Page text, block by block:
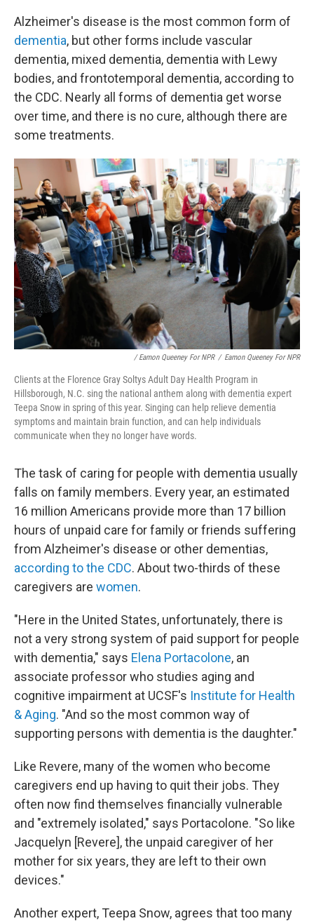
Alzheimer's disease is the most common form of
dementia, but other forms include vascular
dementia, mixed dementia, dementia with Lewy
bodies, and frontotemporal dementia, according to
the CDC. Nearly all forms of dementia get worse
over time, and there is no cure, although there are
some treatments.
/ Eamon Queeney For NPR / Eamon Queeney For NPR
Clients at the Florence Gray Soltys Adult Day Health Program in
Hillsborough, N.C. sing the national anthem along with dementia expert
Teepa Snow in spring of this year. Singing can help relieve dementia
symptoms and maintain brain function, and can help individuals
communicate when they no longer have words.
The task of caring for people with dementia usually
falls on family members. Every year, an estimated
16 million Americans provide more than 17 billion
hours of unpaid care for family or friends suffering
from Alzheimer's disease or other dementias,
according to the CDC. About two-thirds of these
caregivers are women.
"Here in the United States, unfortunately, there is
not a very strong system of paid support for people
with dementia," says Elena Portacolone, an
associate professor who studies aging and
cognitive impairment at UCSF's Institute for Health
& Aging. "And so the most common way of
supporting persons with dementia is the daughter."
Like Revere, many of the women who become
caregivers end up having to quit their jobs. They
often now find themselves financially vulnerable
and "extremely isolated," says Portacolone. "So like
Jacquelyn [Revere], the unpaid caregiver of her
mother for six years, they are left to their own
devices."
Another expert, Teepa Snow, agrees that too many